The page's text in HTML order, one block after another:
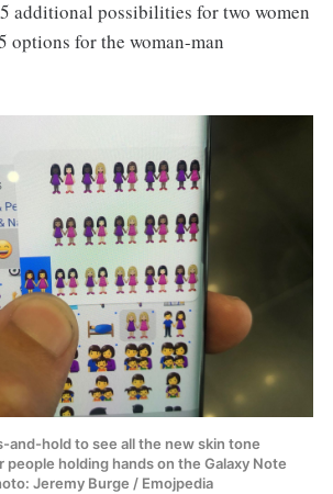
additional possibilities for two women
options for the woman-man
and-hold to see all the new skin tone
holding hands on the Galaxy Note
Jeremy Burge / Emojpedia